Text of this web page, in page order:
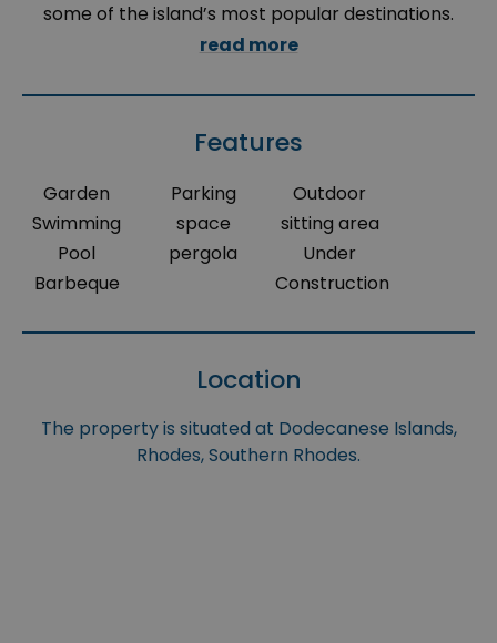
some of the island’s most popular destinations.
read more
Features
Garden
Swimming
Pool
Barbeque
Parking
space
pergola
Outdoor
sitting area
Under
Construction
Location
The property is situated at Dodecanese Islands,
Rhodes, Southern Rhodes.